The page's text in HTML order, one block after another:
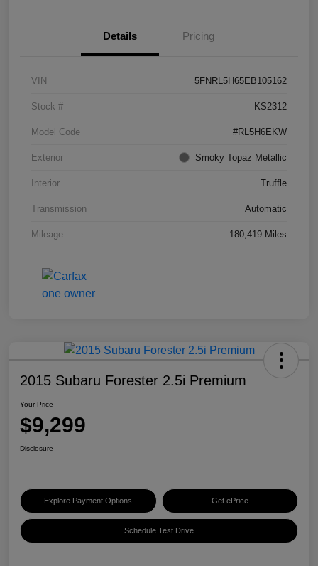
Details Pricing
VIN 5FNRL5H65EB105162
Stock # KS2312
Model Code #RL5H6EKW
Exterior Smoky Topaz Metallic
Interior Truffle
Transmission Automatic
Mileage 180,419 Miles
2015 Subaru Forester 2.5i Premium
Your Price
$9,299
Disclosure
Explore Payment Options Get ePrice
Schedule Test Drive